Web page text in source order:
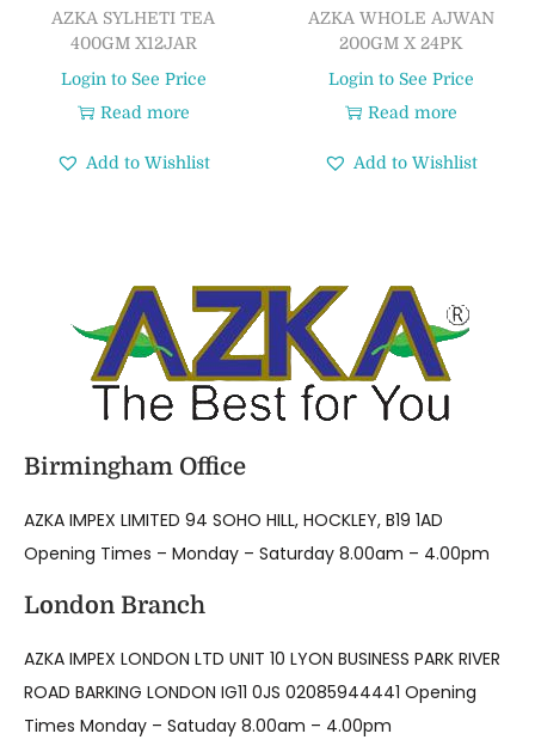
AZKA SYLHETI TEA
400GM X12JAR
Login to See Price
Read more
Add to Wishlist
AZKA WHOLE AJWAN
200GM X 24PK
Login to See Price
Read more
Add to Wishlist
Birmingham Office
AZKA IMPEX LIMITED 94 SOHO HILL, HOCKLEY, B19 1AD
Opening Times – Monday – Saturday 8.00am – 4.00pm
London Branch
AZKA IMPEX LONDON LTD UNIT 10 LYON BUSINESS PARK RIVER
ROAD BARKING LONDON IG11 0JS 02085944441 Opening
Times Monday – Satuday 8.00am – 4.00pm